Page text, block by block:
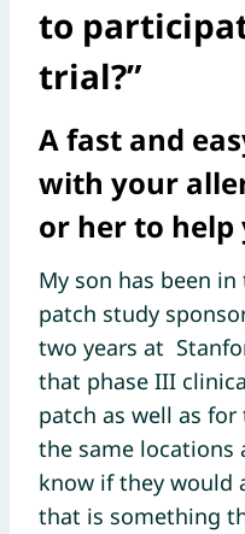
to
trial?”
A fast and
with your
or her to help
My son has been in
patch study
two years at
that phase III
patch as well as
the same locations
know if they would
that is something